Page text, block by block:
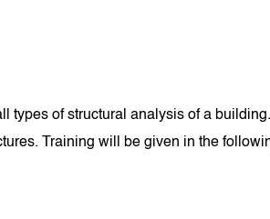
types of structural analysis of a
Training will be given in the